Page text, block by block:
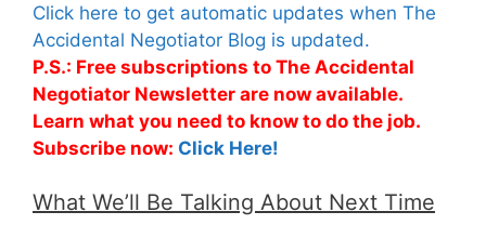
Click here to get automatic updates when The
Accidental Negotiator Blog is updated.
P.S.: Free subscriptions to The Accidental
Negotiator Newsletter are now available.
Learn what you need to know to do the job.
Subscribe now: Click Here!
What We’ll Be Talking About Next Time